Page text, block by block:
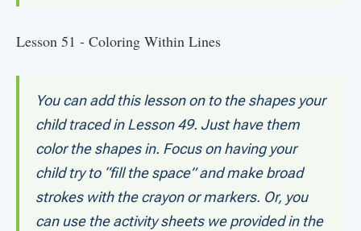
Lesson 51 - Coloring Within Lines
You can add this lesson on to the shapes your
child traced in Lesson 49. Just have them
color the shapes in. Focus on having your
child try to “fill the space” and make broad
strokes with the crayon or markers. Or, you
can use the activity sheets we provided in the